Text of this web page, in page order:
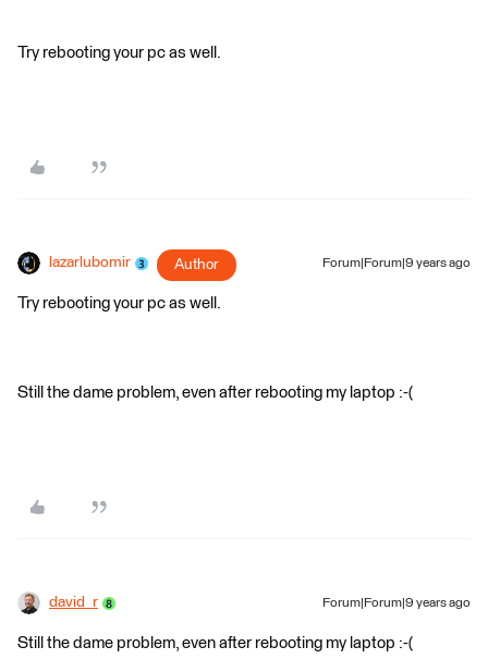
Try rebooting your pc as well.
lazarlubomir Author Forum|Forum|9 years ago
Try rebooting your pc as well.
Still the dame problem, even after rebooting my laptop :-(
david_r Forum|Forum|9 years ago
Still the dame problem, even after rebooting my laptop :-(